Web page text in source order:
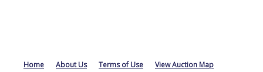
Home About Us Terms of Use View Auction Map